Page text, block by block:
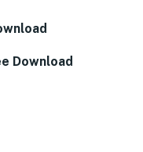
Download